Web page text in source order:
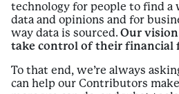
technology for people to find a
data and opinions and for
way data is sourced. Our
take control of their financial
To that end, we’re always
can help our Contributors